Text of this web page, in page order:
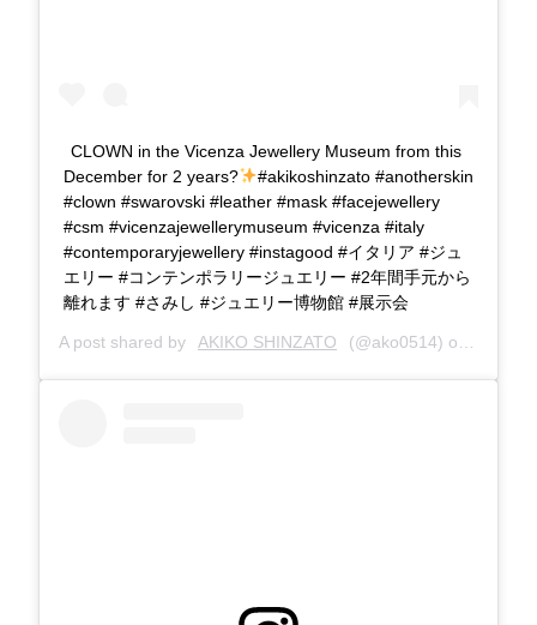
CLOWN in the Vicenza Jewellery Museum from this
December for 2 years?
#akikoshinzato #anotherskin
#clown #swarovski #leather #mask #facejewellery
#csm #vicenzajewellerymuseum #vicenza #italy
#contemporaryjewellery #instagood #イタリア #ジュ
エリー #コンテンポラリージュエリー #2年間手元から
離れます #さみし #ジュエリー博物館 #展示会
A post shared by AKIKO SHINZATO (@ako0514) on